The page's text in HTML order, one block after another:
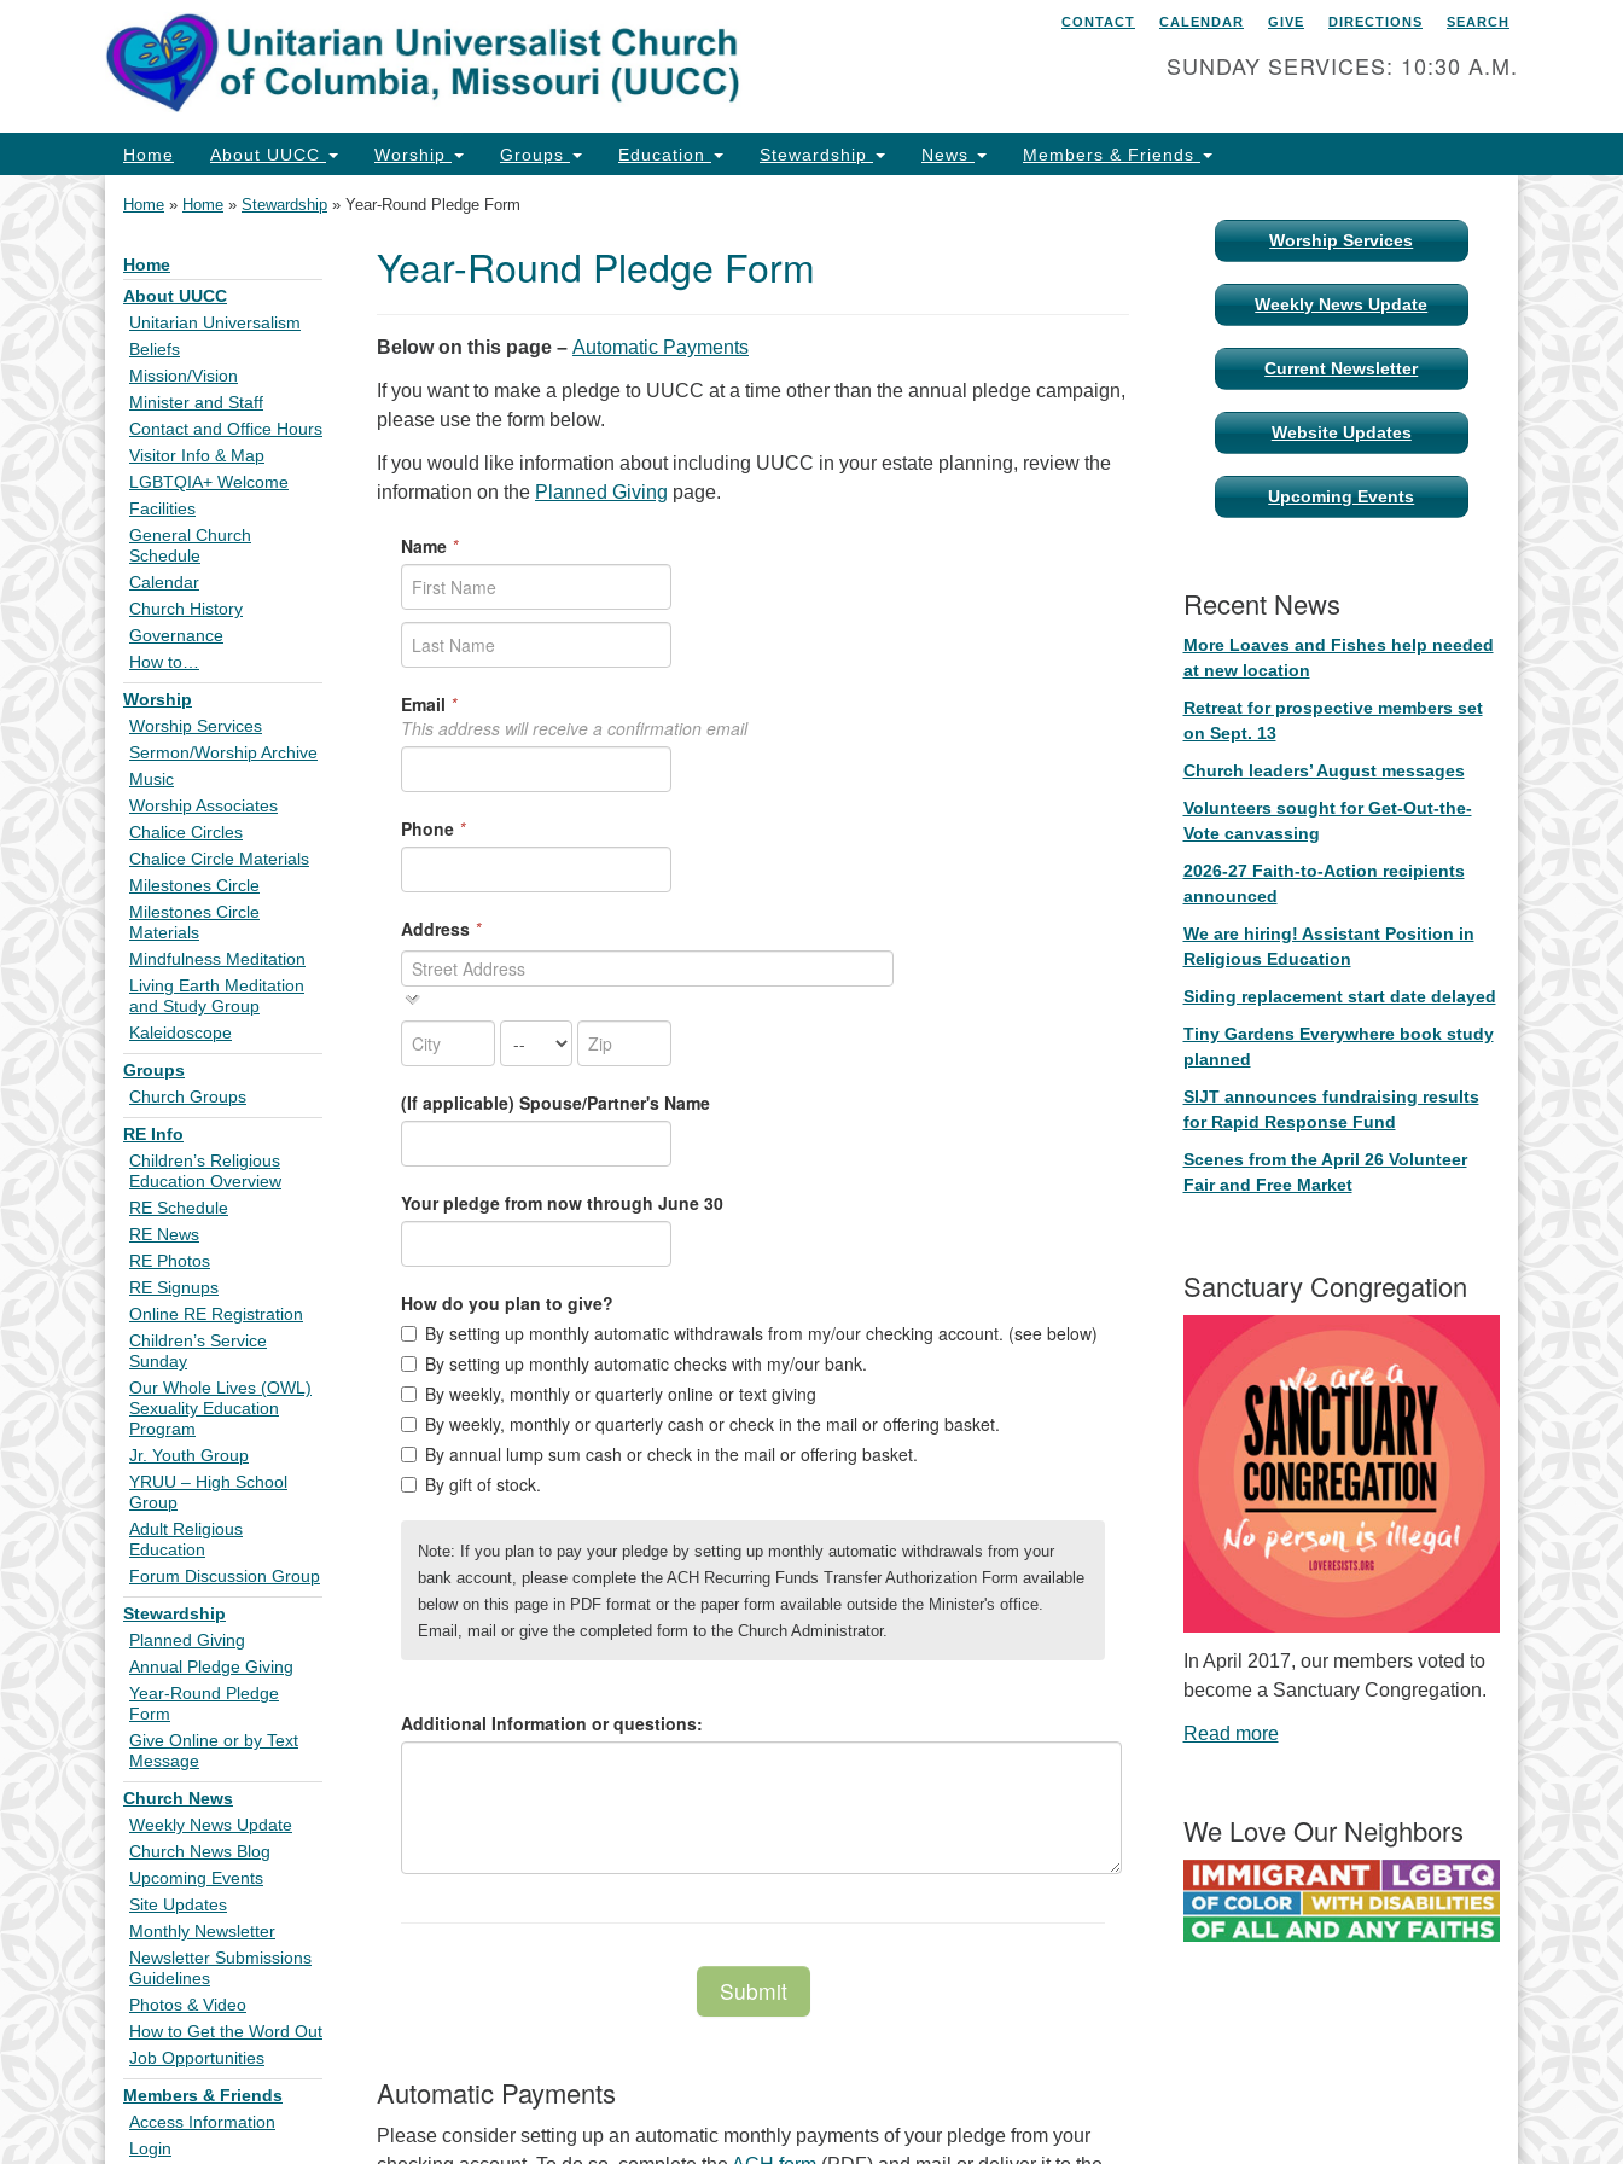
Search
for:
Google
Map
Unitarian Universalist Church
of Columbia, Missouri
Email Website Administrator
CONTACT CALENDAR GIVE DIRECTIONS SEARCH
SUNDAY SERVICES: 10:30 A.M.
Main
Navigation
Home About UUCC Worship Groups Education Stewardship News Members & Friends
Home » Home » Stewardship » Year-Round Pledge Form
Year-Round Pledge Form
Below on this page – Automatic Payments
If you want to make a pledge to UUCC at a time other than the annual pledge campaign,
please use the form below.
If you would like information about including UUCC in your estate planning, review the
information on the Planned Giving page.
Automatic Payments
Please consider setting up an automatic monthly payments of your pledge from your
Section
Navigation
Home
About UUCC
Unitarian Universalism
Beliefs
Mission/Vision
Minister and Staff
Contact and Office Hours
Visitor Info & Map
LGBTQIA+ Welcome
Facilities
General Church
Schedule
Calendar
Church History
Governance
How to…
Worship
Worship Services
Sermon/Worship Archive
Music
Worship Associates
Chalice Circles
Chalice Circle Materials
Milestones Circle
Milestones Circle
Materials
Mindfulness Meditation
Living Earth Meditation
and Study Group
Kaleidoscope
Groups
Church Groups
RE Info
Children’s Religious
Education Overview
RE Schedule
RE News
RE Photos
RE Signups
Online RE Registration
Children’s Service
Sunday
Our Whole Lives (OWL)
Sexuality Education
Program
Jr. Youth Group
YRUU – High School
Group
Adult Religious
Education
Forum Discussion Group
Stewardship
Planned Giving
Annual Pledge Giving
Year-Round Pledge
Form
Give Online or by Text
Message
Church News
Weekly News Update
Church News Blog
Upcoming Events
Site Updates
Monthly Newsletter
Newsletter Submissions
Guidelines
Photos & Video
How to Get the Word Out
Job Opportunities
Members & Friends
Access Information
Login
Worship Services
Weekly News Update
Current Newsletter
Website Updates
Upcoming Events
Recent News
More Loaves and Fishes help needed
at new location
Retreat for prospective members set
on Sept. 13
Church leaders’ August messages
Volunteers sought for Get-Out-the-
Vote canvassing
2026-27 Faith-to-Action recipients
announced
We are hiring! Assistant Position in
Religious Education
Siding replacement start date delayed
Tiny Gardens Everywhere book study
planned
SIJT announces fundraising results
for Rapid Response Fund
Scenes from the April 26 Volunteer
Fair and Free Market
Sanctuary Congregation
In April 2017, our members voted to
become a Sanctuary Congregation.
Read more
We Love Our Neighbors